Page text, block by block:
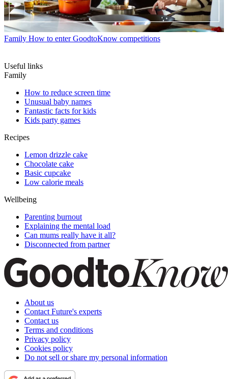
Family How to enter GoodtoKnow competitions
Useful links
Family
How to reduce screen time
Unusual baby names
Fantastic facts for kids
Kids party games
Recipes
Lemon drizzle cake
Chocolate cake
Basic cupcake
Low calorie meals
Wellbeing
Parenting burnout
Explaining the mental load
Can mums really have it all?
Disconnected from partner
About us
Contact Future's experts
Contact us
Terms and conditions
Privacy policy
Cookies policy
Do not sell or share my personal information